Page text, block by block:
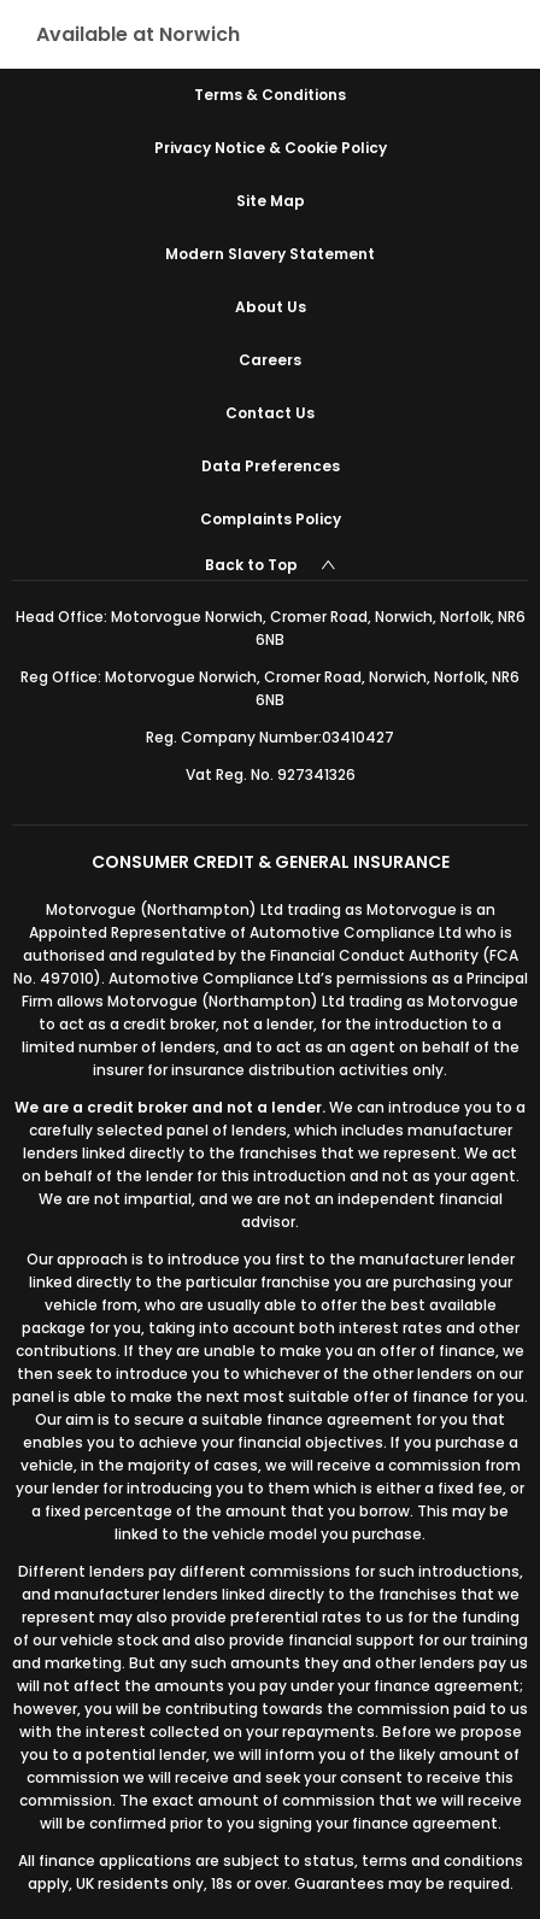
Available at Norwich
Terms & Conditions
Privacy Notice & Cookie Policy
Site Map
Modern Slavery Statement
About Us
Careers
Contact Us
Data Preferences
Complaints Policy
Back to Top
Head Office: Motorvogue Norwich, Cromer Road, Norwich, Norfolk, NR6
6NB
Reg Office: Motorvogue Norwich, Cromer Road, Norwich, Norfolk, NR6
6NB
Reg. Company Number:03410427
Vat Reg. No. 927341326
CONSUMER CREDIT & GENERAL INSURANCE
Motorvogue (Northampton) Ltd trading as Motorvogue is an
Appointed Representative of Automotive Compliance Ltd who is
authorised and regulated by the Financial Conduct Authority (FCA
No. 497010). Automotive Compliance Ltd’s permissions as a Principal
Firm allows Motorvogue (Northampton) Ltd trading as Motorvogue
to act as a credit broker, not a lender, for the introduction to a
limited number of lenders, and to act as an agent on behalf of the
insurer for insurance distribution activities only.
We are a credit broker and not a lender.We can introduce you to a
carefully selected panel of lenders, which includes manufacturer
lenders linked directly to the franchises that we represent. We act
on behalf of the lender for this introduction and not as your agent.
We are not impartial, and we are not an independent financial
advisor.
Our approach is to introduce you first to the manufacturer lender
linked directly to the particular franchise you are purchasing your
vehicle from, who are usually able to offer the best available
package for you, taking into account both interest rates and other
contributions. If they are unable to make you an offer of finance, we
then seek to introduce you to whichever of the other lenders on our
panel is able to make the next most suitable offer of finance for you.
Our aim is to secure a suitable finance agreement for you that
enables you to achieve your financial objectives. If you purchase a
vehicle, in the majority of cases, we will receive a commission from
your lender for introducing you to them which is either a fixed fee, or
a fixed percentage of the amount that you borrow. This may be
linked to the vehicle model you purchase.
Different lenders pay different commissions for such introductions,
and manufacturer lenders linked directly to the franchises that we
represent may also provide preferential rates to us for the funding
of our vehicle stock and also provide financial support for our training
and marketing. But any such amounts they and other lenders pay us
will not affect the amounts you pay under your finance agreement;
however, you will be contributing towards the commission paid to us
with the interest collected on your repayments. Before we propose
you to a potential lender, we will inform you of the likely amount of
commission we will receive and seek your consent to receive this
commission. The exact amount of commission that we will receive
will be confirmed prior to you signing your finance agreement.
All finance applications are subject to status, terms and conditions
apply, UK residents only, 18s or over. Guarantees may be required.